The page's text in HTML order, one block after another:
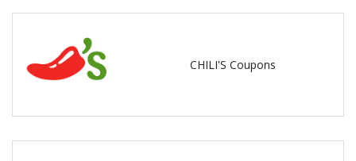
CHILI'S Coupons